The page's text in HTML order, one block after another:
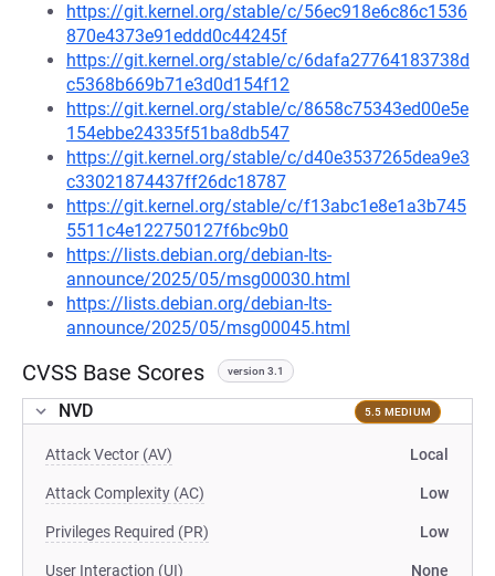
https://git.kernel.org/stable/c/56ec918e6c86c1536
870e4373e91eddd0c44245f
https://git.kernel.org/stable/c/6dafa27764183738d
c5368b669b71e3d0d154f12
https://git.kernel.org/stable/c/8658c75343ed00e5e
154ebbe24335f51ba8db547
https://git.kernel.org/stable/c/d40e3537265dea9e3
c33021874437ff26dc18787
https://git.kernel.org/stable/c/f13abc1e8e1a3b745
5511c4e122750127f6bc9b0
https://lists.debian.org/debian-lts-
announce/2025/05/msg00030.html
https://lists.debian.org/debian-lts-
announce/2025/05/msg00045.html
CVSS Base Scores version 3.1
NVD 5.5 MEDIUM
Attack Vector (AV) Local
Attack Complexity (AC) Low
Privileges Required (PR) Low
User Interaction (UI) None